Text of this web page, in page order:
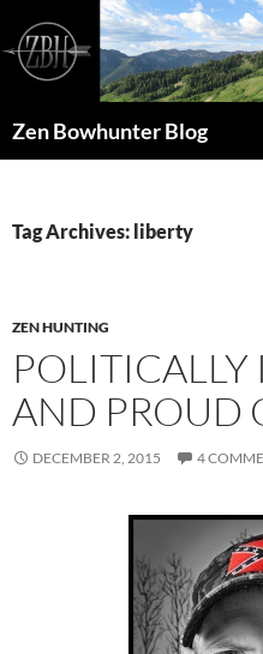
content
Zen Bowhunter Blog
Tag Archives: liberty
ZEN HUNTING
AND PROUD
DECEMBER 2, 2015 4